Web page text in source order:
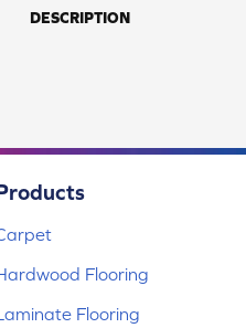
DESCRIPTION
Flooring
Flooring